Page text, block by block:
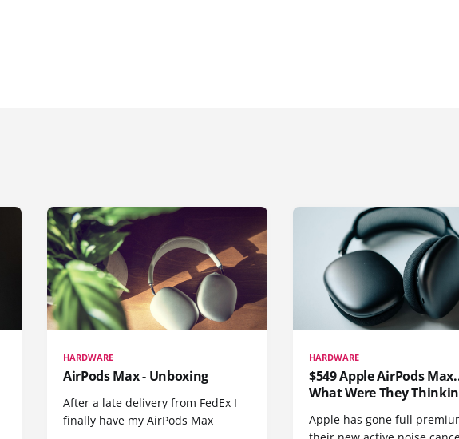
HARDWARE
AirPods Max - Unboxing
After a late delivery from FedEx I
finally have my AirPods Max
HARDWARE
$549 Apple AirPods
What Were They
Apple has gone full